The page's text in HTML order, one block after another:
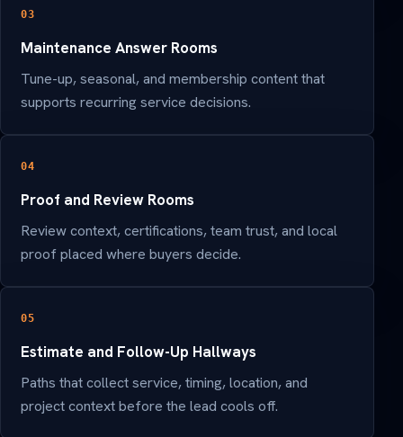
03
Maintenance Answer Rooms
Tune-up, seasonal, and membership content that
supports recurring service decisions.
04
Proof and Review Rooms
Review context, certifications, team trust, and local
proof placed where buyers decide.
05
Estimate and Follow-Up Hallways
Paths that collect service, timing, location, and
project context before the lead cools off.